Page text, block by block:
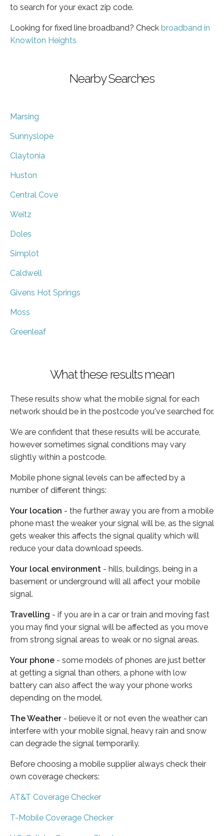
to search for your exact zip code.
Looking for fixed line broadband? Check broadband in
Knowlton Heights
Nearby Searches
Marsing
Sunnyslope
Claytonia
Huston
Central Cove
Weitz
Doles
Simplot
Caldwell
Givens Hot Springs
Moss
Greenleaf
What these results mean
These results show what the mobile signal for each
network should be in the postcode you've searched for.
We are confident that these results will be accurate,
however sometimes signal conditions may vary
slightly within a postcode.
Mobile phone signal levels can be affected by a
number of different things:
Your location - the further away you are from a mobile
phone mast the weaker your signal will be, as the signal
gets weaker this affects the signal quality which will
reduce your data download speeds.
Your local environment - hills, buildings, being in a
basement or underground will all affect your mobile
signal.
Travelling - if you are in a car or train and moving fast
you may find your signal will be affected as you move
from strong signal areas to weak or no signal areas.
Your phone - some models of phones are just better
at getting a signal than others, a phone with low
battery can also affect the way your phone works
depending on the model.
The Weather - believe it or not even the weather can
interfere with your mobile signal, heavy rain and snow
can degrade the signal temporarily.
Before choosing a mobile supplier always check their
own coverage checkers:
AT&T Coverage Checker
T-Mobile Coverage Checker